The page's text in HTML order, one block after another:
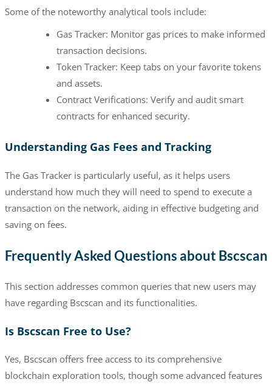
Some of the noteworthy analytical tools include:
Gas Tracker: Monitor gas prices to make informed
transaction decisions.
Token Tracker: Keep tabs on your favorite tokens
and assets.
Contract Verifications: Verify and audit smart
contracts for enhanced security.
Understanding Gas Fees and Tracking
The Gas Tracker is particularly useful, as it helps users
understand how much they will need to spend to execute a
transaction on the network, aiding in effective budgeting and
saving on fees.
Frequently Asked Questions about Bscscan
This section addresses common queries that new users may
have regarding Bscscan and its functionalities.
Is Bscscan Free to Use?
Yes, Bscscan offers free access to its comprehensive
blockchain exploration tools, though some advanced features